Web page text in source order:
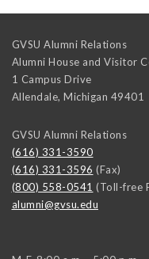
GVSU Alumni Relations
Alumni House and Visitor
1 Campus Drive
Allendale, Michigan 49401
GVSU Alumni Relations
(616) 331-3590
(616) 331-3596 (Fax)
(800) 558-0541 (Toll-free
alumni@gvsu.edu